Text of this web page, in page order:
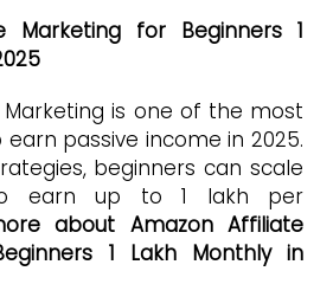
Marketing for Beginners 1
is one of the most
passive income in 2025.
beginners can scale
earn up to ₹1 lakh per
about Amazon Affiliate
1 Lakh Monthly in